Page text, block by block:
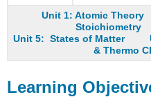
Summary
Takeaway
Answers
Unit 1: Atomic Theory
Stoichiometry
Unit 5: States of Matter
& Thermo
Learning